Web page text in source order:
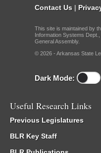
Contact Us |
This site is maintained by
Information Systems
General Assembly.
© 2026 - Arkansas State
Dark Mode:
Useful Research Links
Previous Legislatures
BLR Key Staff